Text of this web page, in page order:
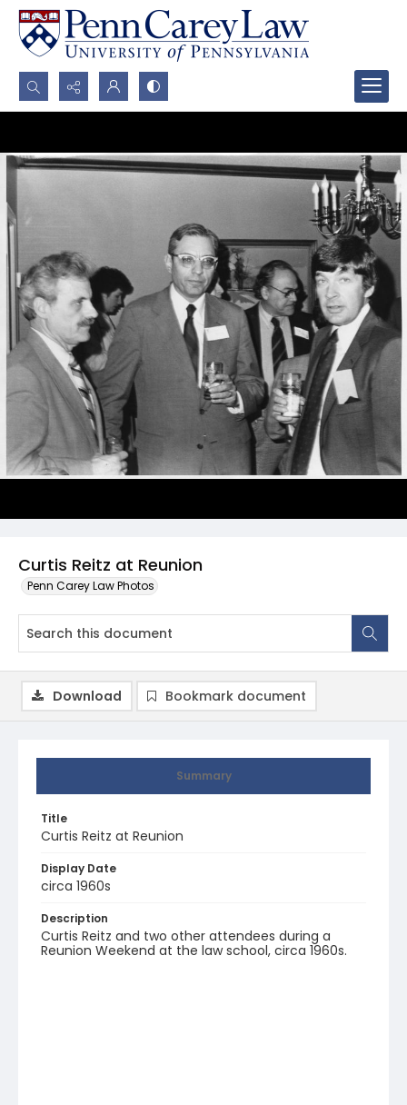
Search...
Advanced search
Curtis Reitz at Reunion
Penn Carey Law Photos
Summary
Title
Curtis Reitz at Reunion
Display Date
circa 1960s
Description
Curtis Reitz and two other attendees during a
Reunion Weekend at the law school, circa 1960s.
Download Bookmark document